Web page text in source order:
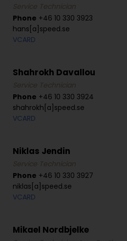
Service Technician
Phone +46 10 330 3923
hans[a]speed.se
VCARD
Shahrokh Davallou
Service Technician
Phone +46 10 330 3924
shahrokh[a]speed.se
VCARD
Niklas Jendin
Service Technician
Phone +46 10 330 3927
niklas[a]speed.se
VCARD
Mikael Nordbjelke